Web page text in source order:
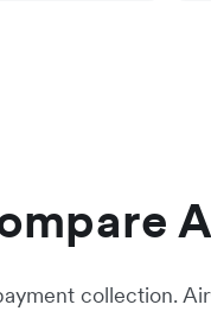
collection.